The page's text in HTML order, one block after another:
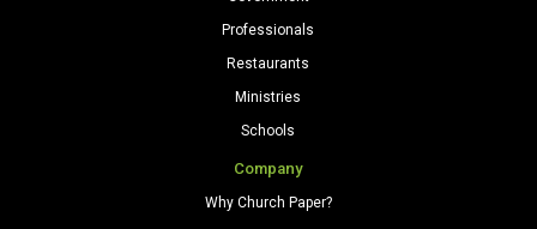
Professionals
Restaurants
Ministries
Schools
Company
Why Church Paper?